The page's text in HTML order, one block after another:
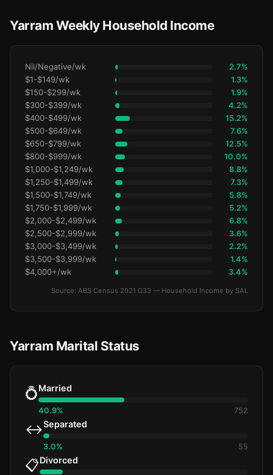
Yarram Weekly Household Income
Nil/Negative/wk 2.7%
$1-$149/wk 1.3%
$150-$299/wk 1.9%
$300-$399/wk 4.2%
$400-$499/wk 15.2%
$500-$649/wk 7.6%
$650-$799/wk 12.5%
$800-$999/wk 10.0%
$1,000-$1,249/wk 8.8%
$1,250-$1,499/wk 7.3%
$1,500-$1,749/wk 5.8%
$1,750-$1,999/wk 5.2%
$2,000-$2,499/wk 6.8%
$2,500-$2,999/wk 3.6%
$3,000-$3,499/wk 2.2%
$3,500-$3,999/wk 1.4%
$4,000+/wk 3.4%
Source: ABS Census 2021 G33 — Household Income by SAL
Yarram Marital Status
💍Married
40.9% 752
↔️Separated
3.0% 55
📋Divorced